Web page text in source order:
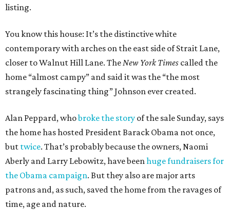
listing.
You know this house: It’s the distinctive white
contemporary with arches on the east side of Strait Lane,
closer to Walnut Hill Lane. TheNew York Times called the
home “almost campy” and said it was the “the most
strangely fascinating thing” Johnson ever created.
Alan Peppard, whobroke the story of the sale Sunday, says
the home has hosted President Barack Obama not once,
but twice. That’s probably because the owners, Naomi
Aberly and Larry Lebowitz, have beenhuge fundraisers for
the Obama campaign. But they also are major arts
patrons and, as such, saved the home from the ravages of
time, age and nature.